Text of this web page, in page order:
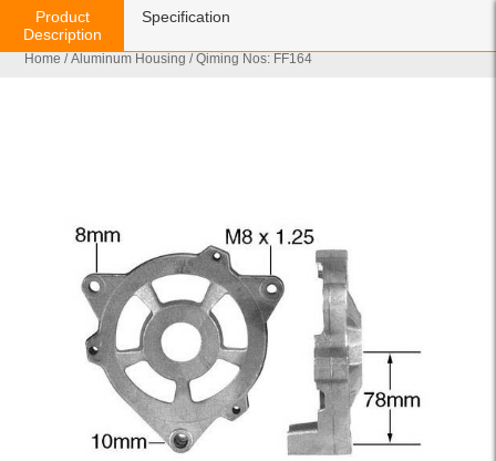
Home /Aluminum Housing / Qiming Nos: FF164
Product
Description
Specification